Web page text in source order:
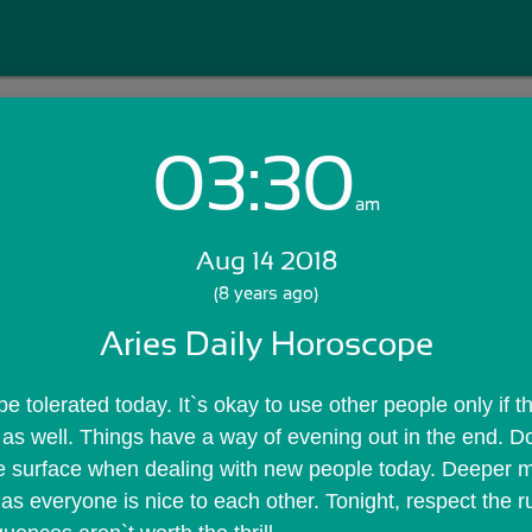
Login with Email:
Skip Sign In >>
03:30am
Aug 14 2018
(8 years ago)
Aries Daily Horoscope
tolerated today. It`s okay to use other people only if
well. Things have a way of evening out in the end.
surface when dealing with new people today. Deeper
everyone is nice to each other. Tonight, respect the